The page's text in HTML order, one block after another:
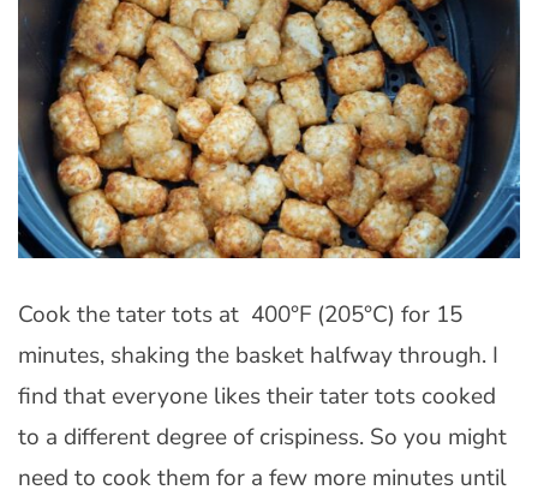
Cook the tater tots at 400°F (205°C) for 15
minutes, shaking the basket halfway through. I
find that everyone likes their tater tots cooked
to a different degree of crispiness. So you might
need to cook them for a few more minutes until